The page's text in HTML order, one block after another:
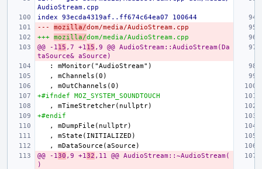
AudioStream.cpp
index 93ecda4319af..ff674c64ea07 100644
--- mozilla/dom/media/AudioStream.cpp
+++ mozilla/dom/media/AudioStream.cpp
@@ -115 ,7 +115 ,9 @@ AudioStream::AudioStream(Da
taSource& aSource)
+#ifndef MOZ_SYSTEM_SOUNDTOUCH
+#endif
@@ -130 ,9 +132 ,11 @@ AudioStream::~AudioStream(
)